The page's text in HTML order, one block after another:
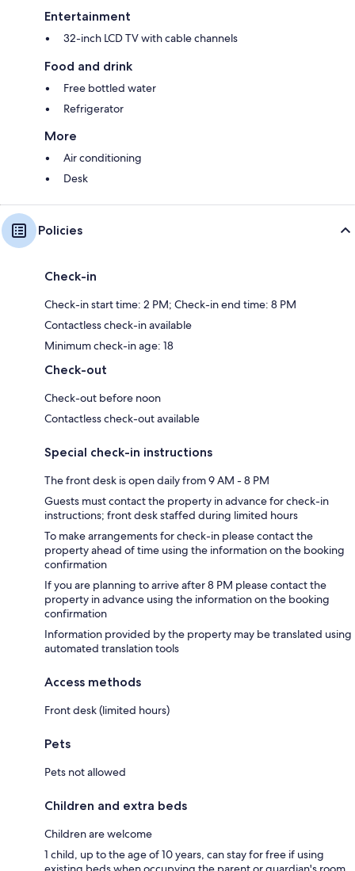
Entertainment
32-inch LCD TV with cable channels
Food and drink
Free bottled water
Refrigerator
More
Air conditioning
Desk
Policies
Check-in
Check-in start time: 2 PM; Check-in end time: 8 PM
Contactless check-in available
Minimum check-in age: 18
Check-out
Check-out before noon
Contactless check-out available
Special check-in instructions
The front desk is open daily from 9 AM - 8 PM
Guests must contact the property in advance for check-in
instructions; front desk staffed during limited hours
To make arrangements for check-in please contact the
property ahead of time using the information on the booking
confirmation
If you are planning to arrive after 8 PM please contact the
property in advance using the information on the booking
confirmation
Information provided by the property may be translated using
automated translation tools
Access methods
Front desk (limited hours)
Pets
Pets not allowed
Children and extra beds
Children are welcome
1 child, up to the age of 10 years, can stay for free if using